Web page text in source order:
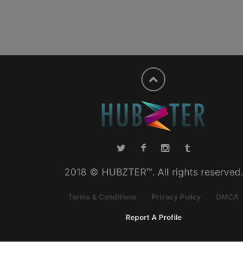
2018 © HUBZTER™. All rights reserved.
Terms & Conditions Privacy Policy DMCA
Report A Profile